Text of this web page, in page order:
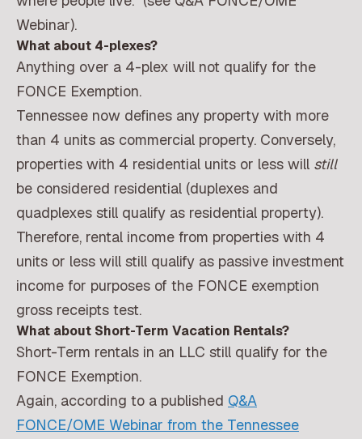
Webinar).
What about 4-plexes?
Anything over a 4-plex will not qualify for the
FONCE Exemption.
Tennessee now defines any property with more
than 4 units as commercial property. Conversely,
properties with 4 residential units or less will still
be considered residential (duplexes and
quadplexes still qualify as residential property).
Therefore, rental income from properties with 4
units or less will still qualify as passive investment
income for purposes of the FONCE exemption
gross receipts test.
What about Short-Term Vacation Rentals?
Short-Term rentals in an LLC still qualify for the
FONCE Exemption.
Again, according to a published Q&A
FONCE/OME Webinar from the Tennessee